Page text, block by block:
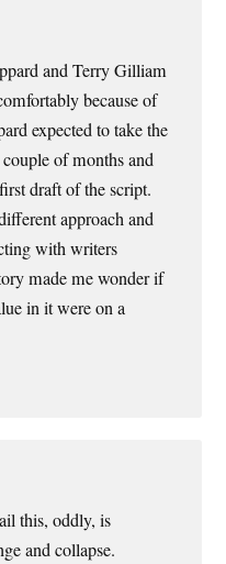
and Terry Gilliam
because of
expected to take the
of months and
draft of the script.
approach and
with writers
made me wonder if
in it were on a
this, oddly, is
and collapse.